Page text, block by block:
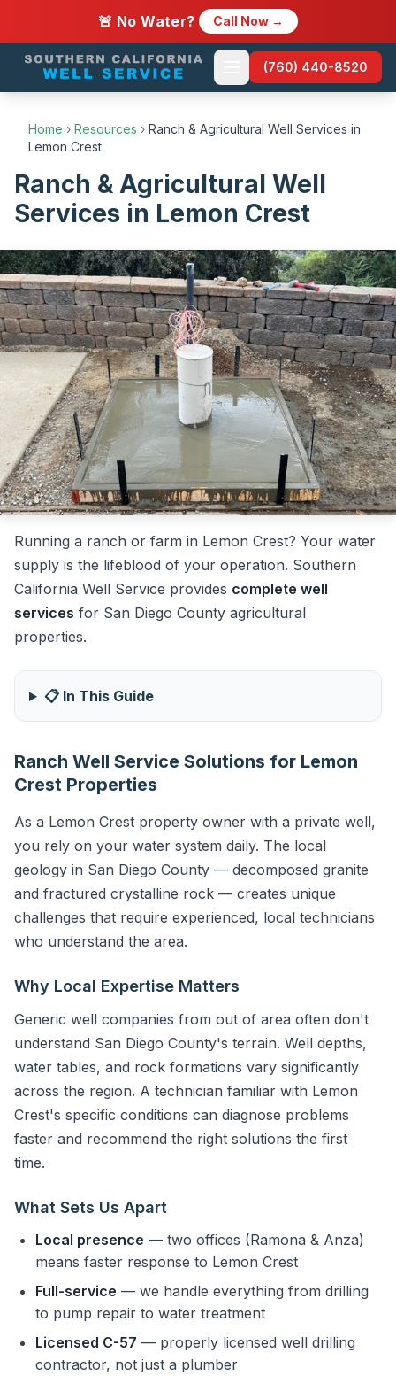
🚨 No Water? Call Now →
(760) 440-8520
Home › Resources › Ranch & Agricultural Well Services in
Lemon Crest
Ranch & Agricultural Well
Services in Lemon Crest
Running a ranch or farm in Lemon Crest? Your water
supply is the lifeblood of your operation. Southern
California Well Service provides complete well
services for San Diego County agricultural
properties.
📋 In This Guide
Ranch Well Service Solutions for Lemon
Crest Properties
As a Lemon Crest property owner with a private well,
you rely on your water system daily. The local
geology in San Diego County — decomposed granite
and fractured crystalline rock — creates unique
challenges that require experienced, local technicians
who understand the area.
Why Local Expertise Matters
Generic well companies from out of area often don't
understand San Diego County's terrain. Well depths,
water tables, and rock formations vary significantly
across the region. A technician familiar with Lemon
Crest's specific conditions can diagnose problems
faster and recommend the right solutions the first
time.
What Sets Us Apart
Local presence — two offices (Ramona & Anza)
means faster response to Lemon Crest
Full-service — we handle everything from drilling
to pump repair to water treatment
Licensed C-57 — properly licensed well drilling
contractor, not just a plumber